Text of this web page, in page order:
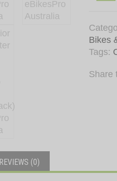
(Red/
Bikes
Tags:
Share
REVIEWS (0)